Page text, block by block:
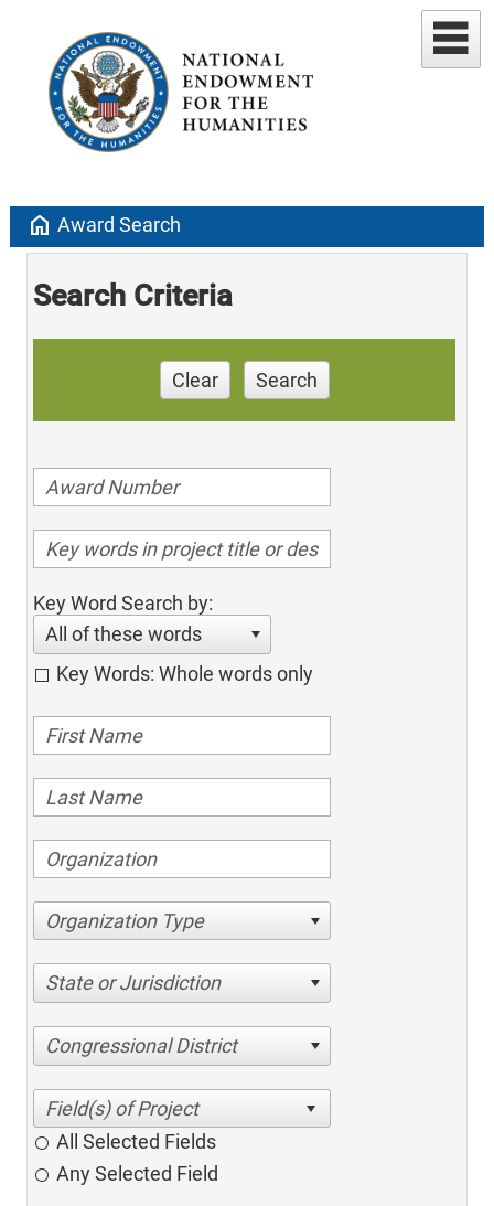
home Award Search
Search Criteria
Clear Search
Key Word Search by:
All of these words
Key Words: Whole words only
Organization Type
State or Jurisdiction
Congressional District
All Selected Fields
Any Selected Field